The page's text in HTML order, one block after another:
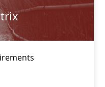
levels of granularity
of functional requirements